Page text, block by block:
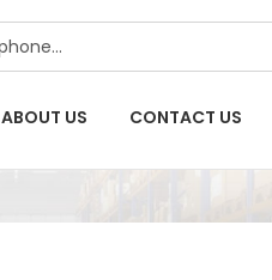
ABOUT US CONTACT US